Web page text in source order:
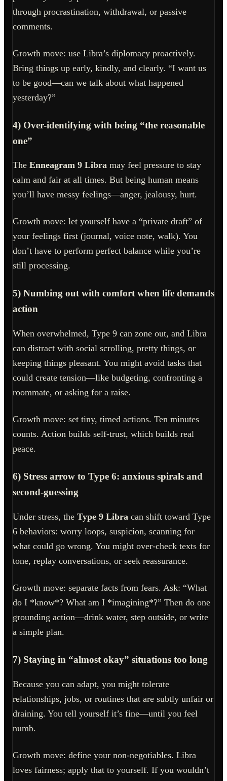
through procrastination, withdrawal, or passive
comments.
Growth move: use Libra’s diplomacy proactively.
Bring things up early, kindly, and clearly. “I want us
to be good—can we talk about what happened
yesterday?”
4) Over-identifying with being “the reasonable
one”
The Enneagram 9 Libra may feel pressure to stay
calm and fair at all times. But being human means
you’ll have messy feelings—anger, jealousy, hurt.
Growth move: let yourself have a “private draft” of
your feelings first (journal, voice note, walk). You
don’t have to perform perfect balance while you’re
still processing.
5) Numbing out with comfort when life demands
action
When overwhelmed, Type 9 can zone out, and Libra
can distract with social scrolling, pretty things, or
keeping things pleasant. You might avoid tasks that
could create tension—like budgeting, confronting a
roommate, or asking for a raise.
Growth move: set tiny, timed actions. Ten minutes
counts. Action builds self-trust, which builds real
peace.
6) Stress arrow to Type 6: anxious spirals and
second-guessing
Under stress, the Type 9 Libra can shift toward Type
6 behaviors: worry loops, suspicion, scanning for
what could go wrong. You might over-check texts for
tone, replay conversations, or seek reassurance.
Growth move: separate facts from fears. Ask: “What
do I *know*? What am I *imagining*?” Then do one
grounding action—drink water, step outside, or write
a simple plan.
7) Staying in “almost okay” situations too long
Because you can adapt, you might tolerate
relationships, jobs, or routines that are subtly unfair or
draining. You tell yourself it’s fine—until you feel
numb.
Growth move: define your non-negotiables. Libra
loves fairness; apply that to yourself. If you wouldn’t